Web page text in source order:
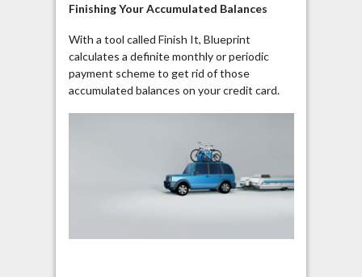
Finishing Your Accumulated Balances
With a tool called Finish It, Blueprint
calculates a definite monthly or periodic
payment scheme to get rid of those
accumulated balances on your credit card.